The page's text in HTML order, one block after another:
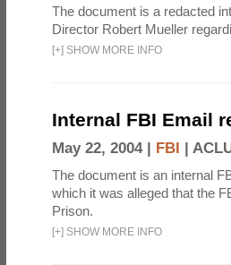
The document is a redacted
Director Robert Mueller
[+] SHOW MORE INFO
Internal FBI Email
May 22, 2004 | FBI |
The document is an internal
which it was alleged that the
Prison.
[+] SHOW MORE INFO